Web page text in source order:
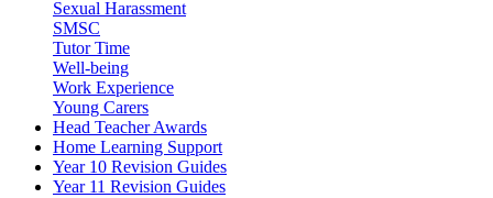
Sexual Harassment
SMSC
Tutor Time
Well-being
Work Experience
Young Carers
Head Teacher Awards
Home Learning Support
Year 10 Revision Guides
Year 11 Revision Guides